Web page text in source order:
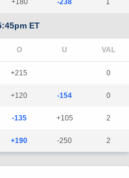
+180 -238 1
ET
+215 0
+120 -154 0
-135 +105 2
+190 -250 2